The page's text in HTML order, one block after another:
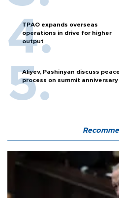
TPAO expands overseas
operations in drive for higher
output
Aliyev, Pashinyan discuss peace
process on summit anniversary